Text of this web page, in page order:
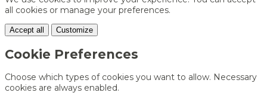
all cookies or manage your preferences.
Accept all Customize
Cookie Preferences
Choose which types of cookies you want to allow. Necessary
cookies are always enabled.